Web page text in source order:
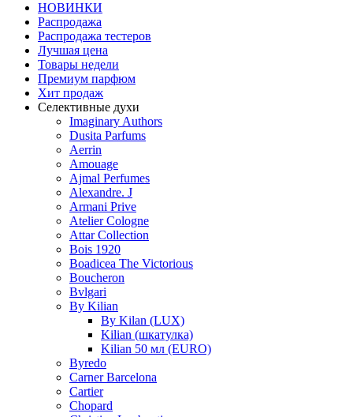
НОВИНКИ
Распродажа
Распродажа тестеров
Лучшая цена
Товары недели
Премиум парфюм
Хит продаж
Селективные духи
Imaginary Authors
Dusita Parfums
Aerrin
Amouage
Ajmal Perfumes
Alexandre. J
Armani Prive
Atelier Cologne
Attar Collection
Bois 1920
Boadicea The Victorious
Boucheron
Bvlgari
By Kilian
By Kilan (LUX)
Kilian (шкатулка)
Kilian 50 мл (EURO)
Byredo
Carner Barcelona
Cartier
Chopard